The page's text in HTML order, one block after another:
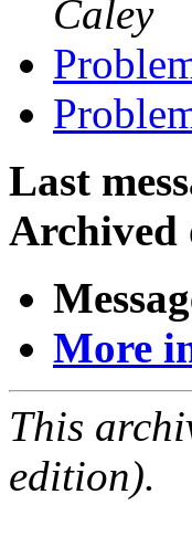
Caley
Last
Archived
More
This
edition).